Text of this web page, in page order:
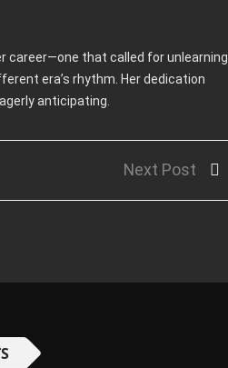
career—one that called for unlearning
era’s rhythm. Her dedication
anticipating.
Next Post